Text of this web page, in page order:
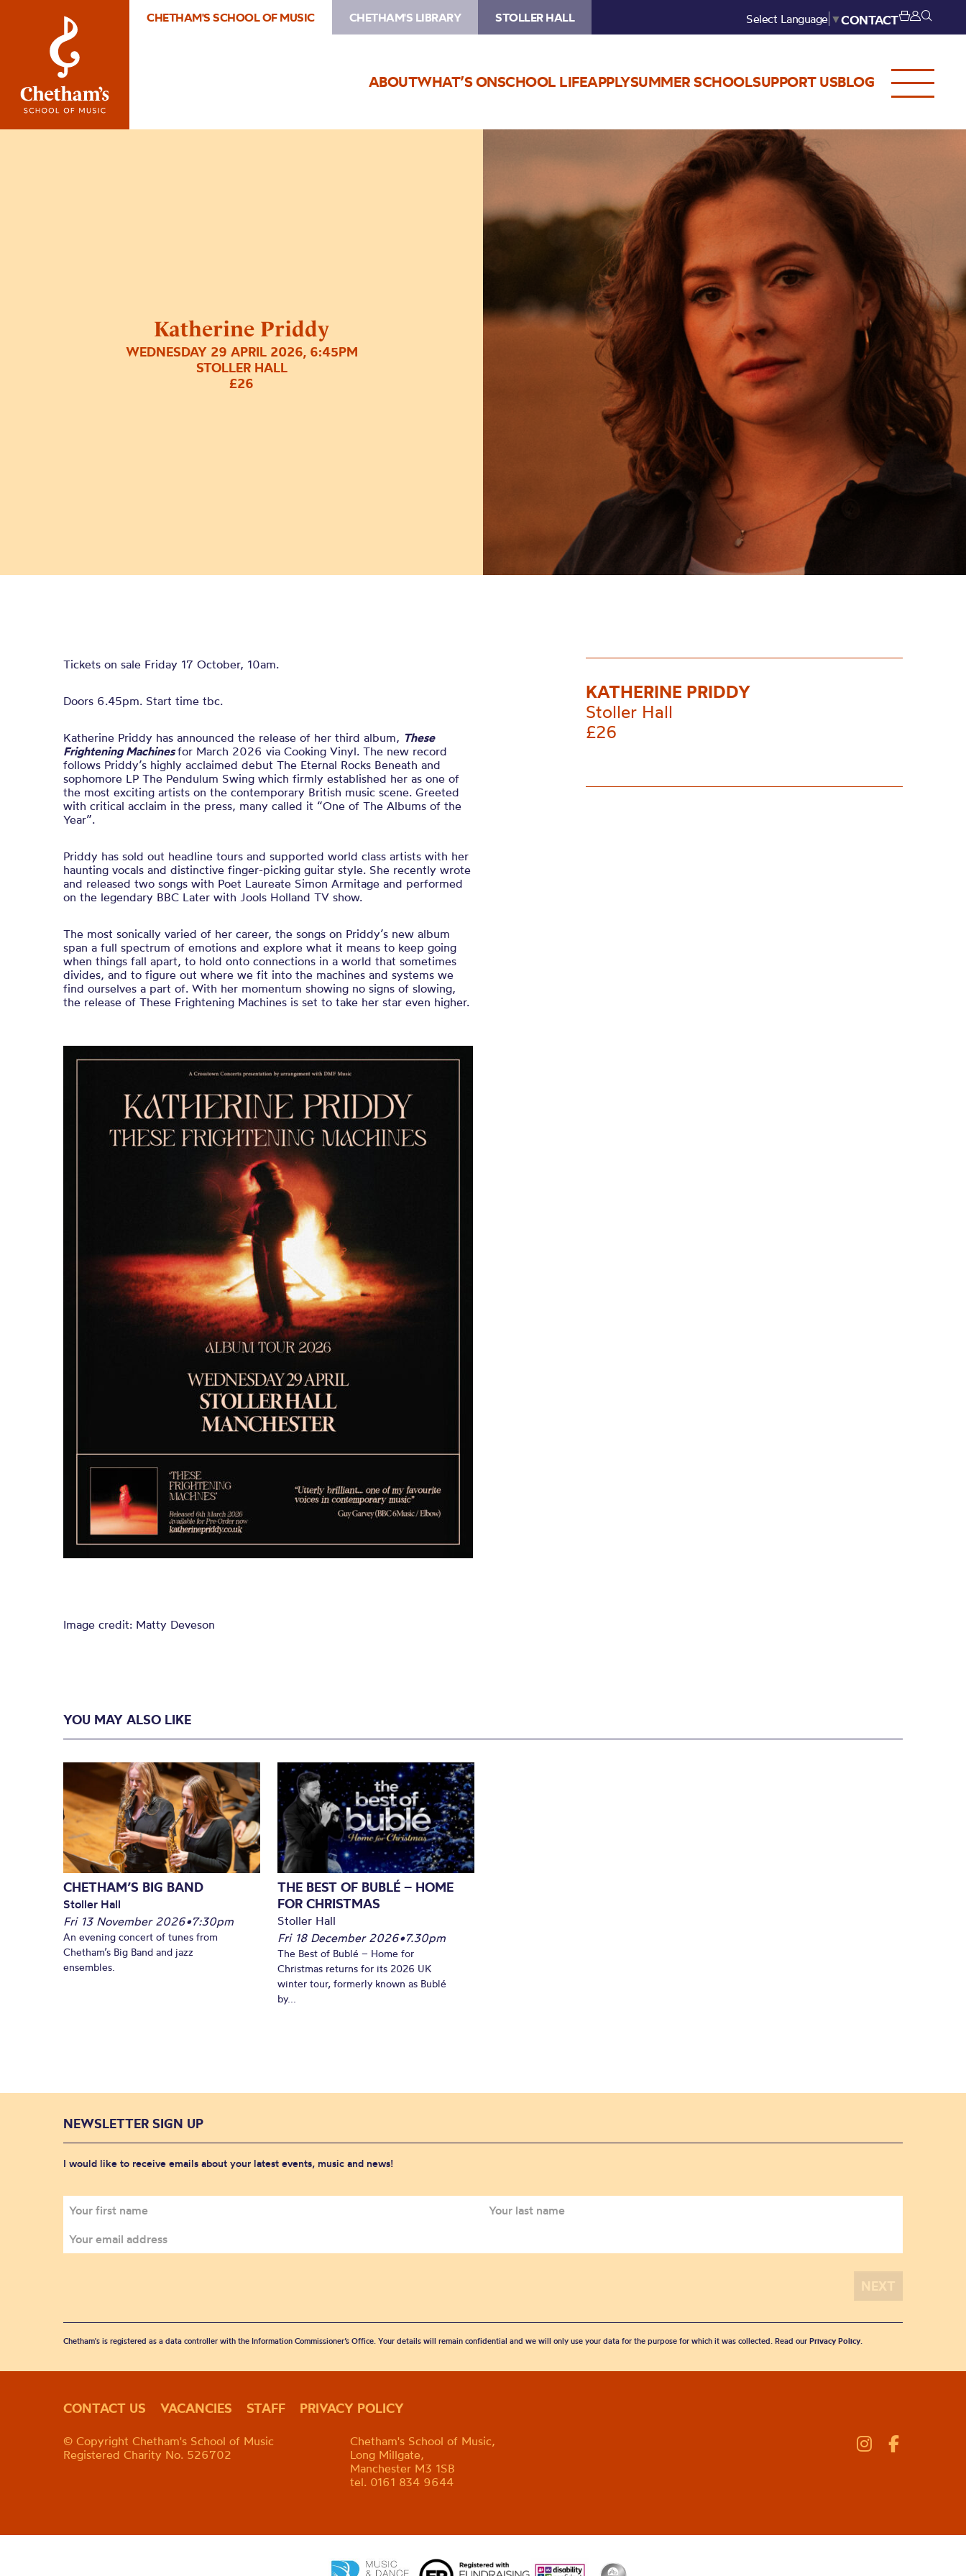
CHETHAM'S SCHOOL OF MUSIC CHETHAM'S LIBRARY STOLLER HALL Select Language ▼CONTACT
ABOUTWHAT’S ONSCHOOL LIFEAPPLYSUMMER SCHOOLSUPPORT USBLOG
Katherine Priddy
WEDNESDAY 29 APRIL 2026, 6:45PM
STOLLER HALL
£26
Tickets on sale Friday 17 October, 10am.
Doors 6.45pm. Start time tbc.
Katherine Priddy has announced the release of her third album, These
Frightening Machinesfor March 2026 via Cooking Vinyl. The new record
follows Priddy’s highly acclaimed debut The Eternal Rocks Beneath and
sophomore LP The Pendulum Swing which firmly established her as one of
the most exciting artists on the contemporary British music scene. Greeted
with critical acclaim in the press, many called it “One of The Albums of the
Year”.
Priddy has sold out headline tours and supported world class artists with her
haunting vocals and distinctive finger-picking guitar style. She recently wrote
and released two songs with Poet Laureate Simon Armitage and performed
on the legendary BBC Later with Jools Holland TV show.
The most sonically varied of her career, the songs on Priddy’s new album
span a full spectrum of emotions and explore what it means to keep going
when things fall apart, to hold onto connections in a world that sometimes
divides, and to figure out where we fit into the machines and systems we
find ourselves a part of. With her momentum showing no signs of slowing,
the release of These Frightening Machines is set to take her star even higher.
Image credit: Matty Deveson
KATHERINE PRIDDY
Stoller Hall
£26
YOU MAY ALSO LIKE
CHETHAM’S BIG BAND
Stoller Hall
Fri 13 November 2026•7:30pm
An evening concert of tunes from
Chetham’s Big Band and jazz
ensembles.
THE BEST OF BUBLÉ – HOME
FOR CHRISTMAS
Stoller Hall
Fri 18 December 2026•7.30pm
The Best of Bublé – Home for
Christmas returns for its 2026 UK
winter tour, formerly known as Bublé
by...
NEWSLETTER SIGN UP
I would like to receive emails about your latest events, music and news!
Chetham's is registered as a data controller with the Information Commissioner’s Office. Your details will remain confidential and we will only use your data for the purpose for which it was collected. Read our Privacy Policy.
CONTACT US VACANCIES STAFF PRIVACY POLICY
© Copyright Chetham's School of Music
Registered Charity No. 526702
Chetham's School of Music,
Long Millgate,
Manchester M3 1SB
tel. 0161 834 9644